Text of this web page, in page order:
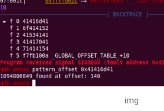
img